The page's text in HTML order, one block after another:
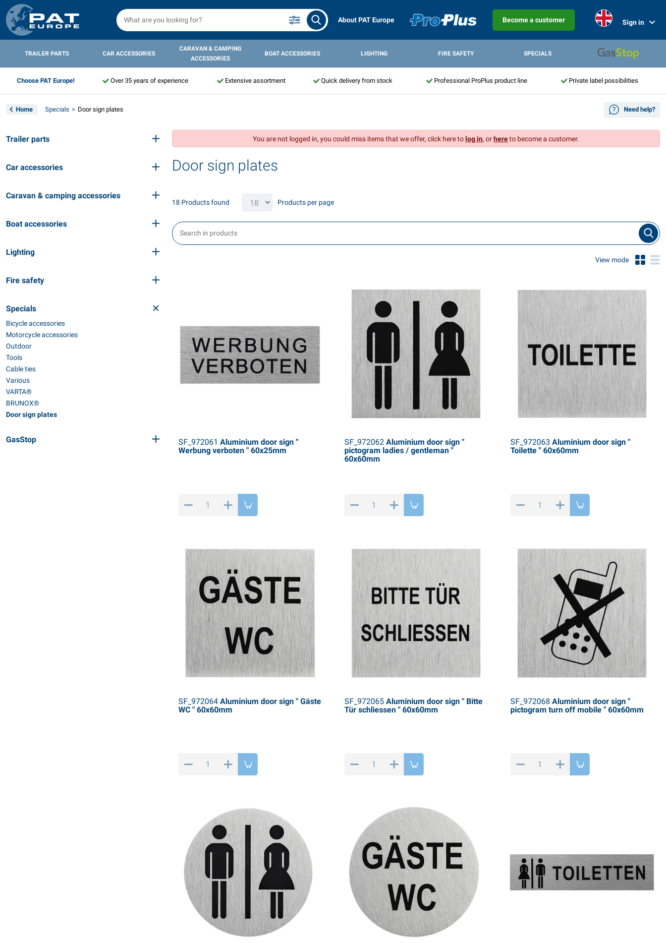
About PAT Europe Become a customer Sign in
TRAILER PARTS CAR ACCESSORIES
CARAVAN & CAMPING
ACCESSORIES
BOAT ACCESSORIES LIGHTING FIRE SAFETY SPECIALS
Choose PAT Europe! Over 35 years of experience Extensive assortment Quick delivery from stock Professional ProPlus product line Private label possibilities
Home Specials Door sign plates Need help?
Trailer parts
Car accessories
Caravan & camping accessories
Boat accessories
Lighting
Fire safety
Specials
Bicycle accessories
Motorcycle accessories
Outdoor
Tools
Cable ties
Various
VARTA®
BRUNOX®
Door sign plates
GasStop
You are not logged in, you could miss items that we offer, click here tolog in, orhereto become a customer.
Door sign plates
18 Products found Products per page
View mode
SF_972061 Aluminium door sign "
Werbung verboten " 60x25mm
SF_972062Aluminium door sign "
pictogram ladies / gentleman "
60x60mm
SF_972063 Aluminium door sign "
Toilette " 60x60mm
SF_972064Aluminium door sign " Gäste
WC " 60x60mm
SF_972065Aluminium door sign " Bitte
Tür schliessen " 60x60mm
SF_972068 Aluminium door sign "
pictogram turn off mobile " 60x60mm